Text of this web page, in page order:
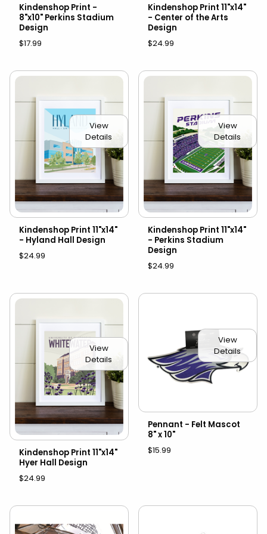
Kindenshop Print -
8"x10" Perkins Stadium
Design
$17.99
Kindenshop Print 11"x14"
- Center of the Arts
Design
$24.99
View
Details
Kindenshop Print 11"x14"
- Hyland Hall Design
$24.99
View
Details
Kindenshop Print 11"x14"
- Perkins Stadium
Design
$24.99
View
Details
Kindenshop Print 11"x14"
Hyer Hall Design
$24.99
View
Details
Pennant - Felt Mascot
8" x 10"
$15.99